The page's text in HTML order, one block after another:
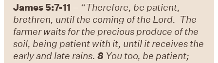
James 5:7-11 – “Therefore, be patient,
brethren, until the coming of the Lord. The
farmer waits for the precious produce of the
soil, being patient with it, until it receives the
early and late rains.8 You too, be patient;